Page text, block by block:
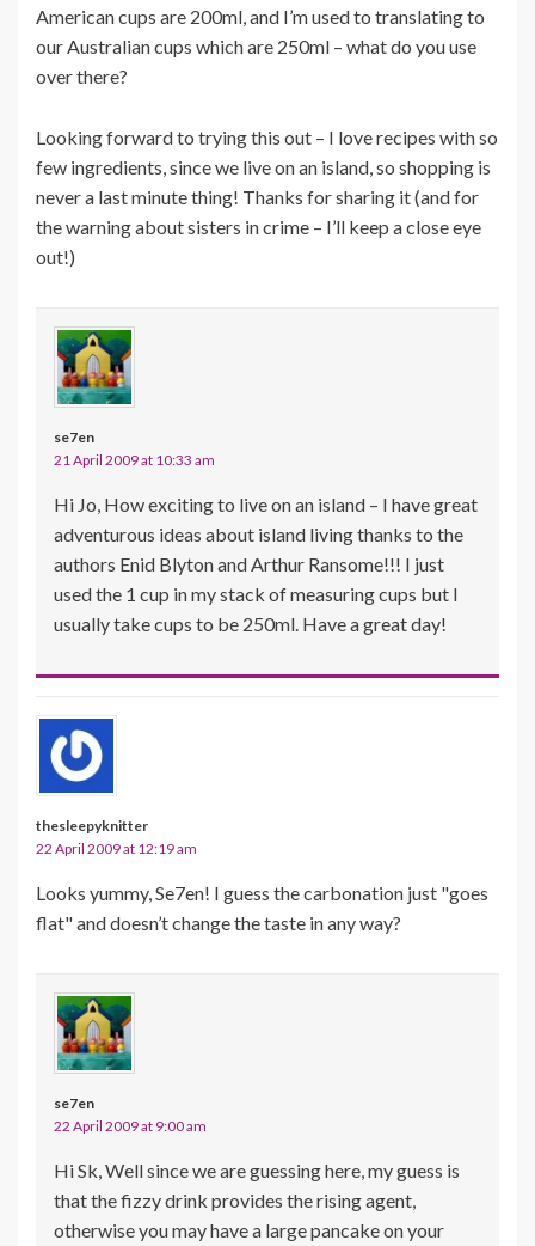
American cups are 200ml, and I’m used to translating to
our Australian cups which are 250ml – what do you use
over there?
Looking forward to trying this out – I love recipes with so
few ingredients, since we live on an island, so shopping is
never a last minute thing! Thanks for sharing it (and for
the warning about sisters in crime – I’ll keep a close eye
out!)
se7en
21 April 2009 at 10:33 am
Hi Jo, How exciting to live on an island – I have great
adventurous ideas about island living thanks to the
authors Enid Blyton and Arthur Ransome!!! I just
used the 1 cup in my stack of measuring cups but I
usually take cups to be 250ml. Have a great day!
thesleepyknitter
22 April 2009 at 12:19 am
Looks yummy, Se7en! I guess the carbonation just "goes
flat" and doesn’t change the taste in any way?
se7en
22 April 2009 at 9:00 am
Hi Sk, Well since we are guessing here, my guess is
that the fizzy drink provides the rising agent,
otherwise you may have a large pancake on your